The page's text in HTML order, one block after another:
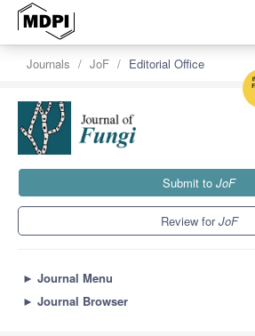
Journals JoF Editorial Office
Submit to JoF
Review forJoF
► Journal Menu
► Journal Browser